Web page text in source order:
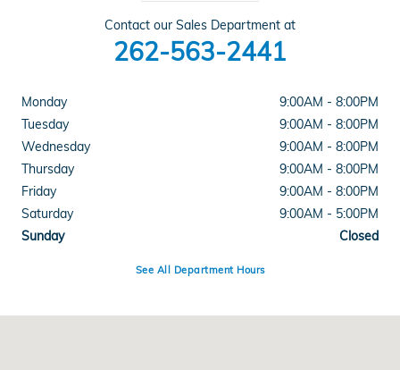
Contact our Sales Department at
262-563-2441
Monday
9:00AM - 8:00PM
Tuesday
9:00AM - 8:00PM
Wednesday
9:00AM - 8:00PM
Thursday
9:00AM - 8:00PM
Friday
9:00AM - 8:00PM
Saturday
9:00AM - 5:00PM
Sunday
Closed
See All Department Hours